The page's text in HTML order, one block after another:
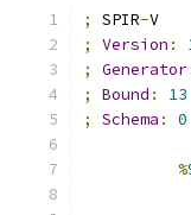
; SPIR-V
;
Version :
;
Generator
;
Bound :
13
;
Schema :
0
%